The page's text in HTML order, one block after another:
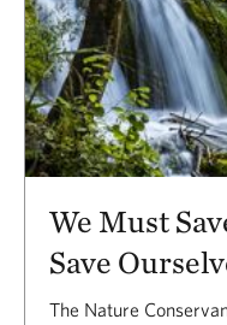
We Must
Save
The Nature